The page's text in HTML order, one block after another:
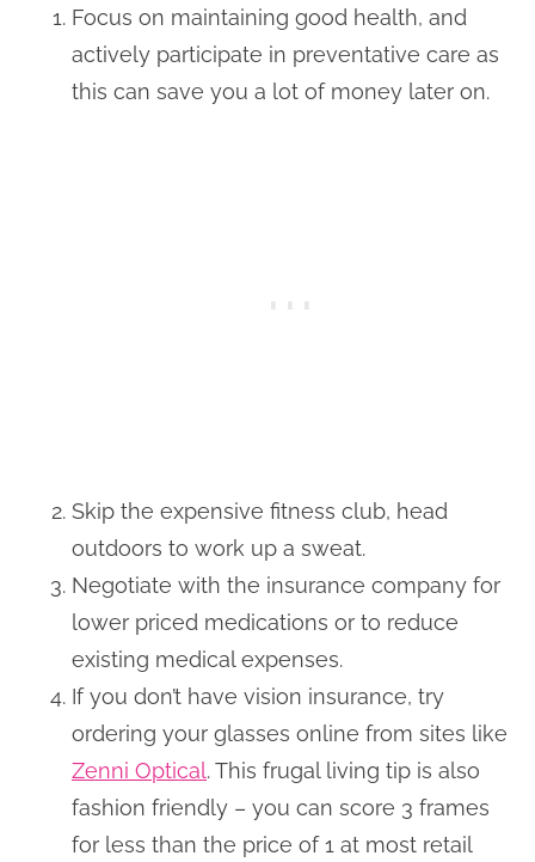
Focus on maintaining good health, and
actively participate in preventative care as
this can save you a lot of money later on.
Skip the expensive fitness club, head
outdoors to work up a sweat.
Negotiate with the insurance company for
lower priced medications or to reduce
existing medical expenses.
If you don’t have vision insurance, try
ordering your glasses online from sites like
Zenni Optical. This frugal living tip is also
fashion friendly – you can score 3 frames
for less than the price of 1 at most retail